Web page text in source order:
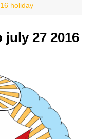
holiday
27 2016